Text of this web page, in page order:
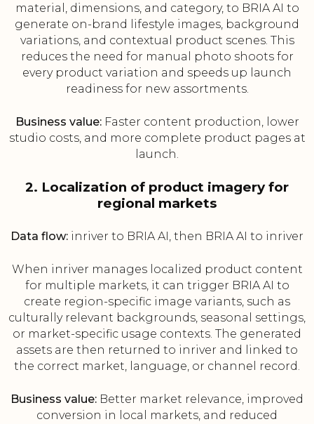
material, dimensions, and category, to BRIA AI to
generate on-brand lifestyle images, background
variations, and contextual product scenes. This
reduces the need for manual photo shoots for
every product variation and speeds up launch
readiness for new assortments.
Business value:Faster content production, lower
studio costs, and more complete product pages at
launch.
2. Localization of product imagery for
regional markets
Data flow: inriver to BRIA AI, then BRIA AI to inriver
When inriver manages localized product content
for multiple markets, it can trigger BRIA AI to
create region-specific image variants, such as
culturally relevant backgrounds, seasonal settings,
or market-specific usage contexts. The generated
assets are then returned to inriver and linked to
the correct market, language, or channel record.
Business value: Better market relevance, improved
conversion in local markets, and reduced